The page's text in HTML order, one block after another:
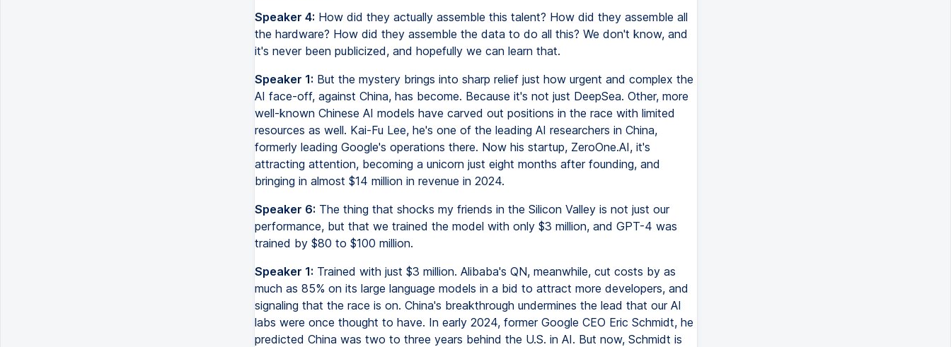
Speaker 4: How did they actually assemble this talent? How did they assemble all
the hardware? How did they assemble the data to do all this? We don't know, and
it's never been publicized, and hopefully we can learn that.
Speaker 1: But the mystery brings into sharp relief just how urgent and complex the
AI face-off, against China, has become. Because it's not just DeepSea. Other, more
well-known Chinese AI models have carved out positions in the race with limited
resources as well. Kai-Fu Lee, he's one of the leading AI researchers in China,
formerly leading Google's operations there. Now his startup, ZeroOne.AI, it's
attracting attention, becoming a unicorn just eight months after founding, and
bringing in almost $14 million in revenue in 2024.
Speaker 6: The thing that shocks my friends in the Silicon Valley is not just our
performance, but that we trained the model with only $3 million, and GPT-4 was
trained by $80 to $100 million.
Speaker 1: Trained with just $3 million. Alibaba's QN, meanwhile, cut costs by as
much as 85% on its large language models in a bid to attract more developers, and
signaling that the race is on. China's breakthrough undermines the lead that our AI
labs were once thought to have. In early 2024, former Google CEO Eric Schmidt, he
predicted China was two to three years behind the U.S. in AI. But now, Schmidt is